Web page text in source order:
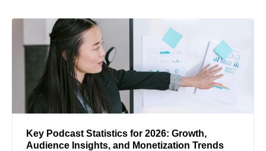
Key Podcast Statistics for 2026: Growth,
Audience Insights, and Monetization Trends